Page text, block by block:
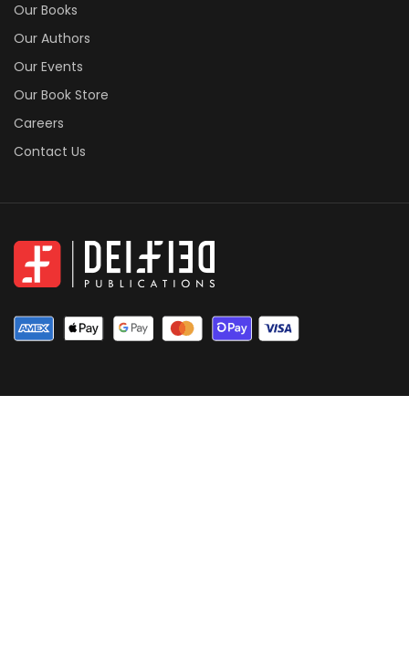
Our Books
Our Authors
Our Events
Our Book Store
Careers
Contact Us